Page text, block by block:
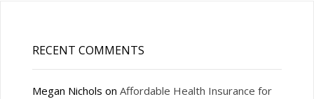
RECENT COMMENTS
Megan Nichols on Affordable Health Insurance for